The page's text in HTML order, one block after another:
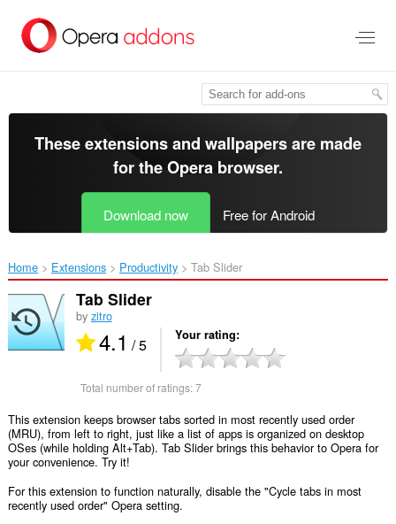
main
These extensions and wallpapers are made
for theOpera browser.
Download now Free for Android
Home Extensions Productivity Tab Slider‎
Tab Slider
by zitro
4.1 / 5 Your rating
Total number of ratings:7
This extension keeps browser tabs sorted in most recently used order
(MRU), from left to right, just like a list of apps is organized on desktop
OSes (while holding Alt+Tab). Tab Slider brings this behavior to Opera for
your convenience. Try it!
For this extension to function naturally, disable the "Cycle tabs in most
recently used order" Opera setting.